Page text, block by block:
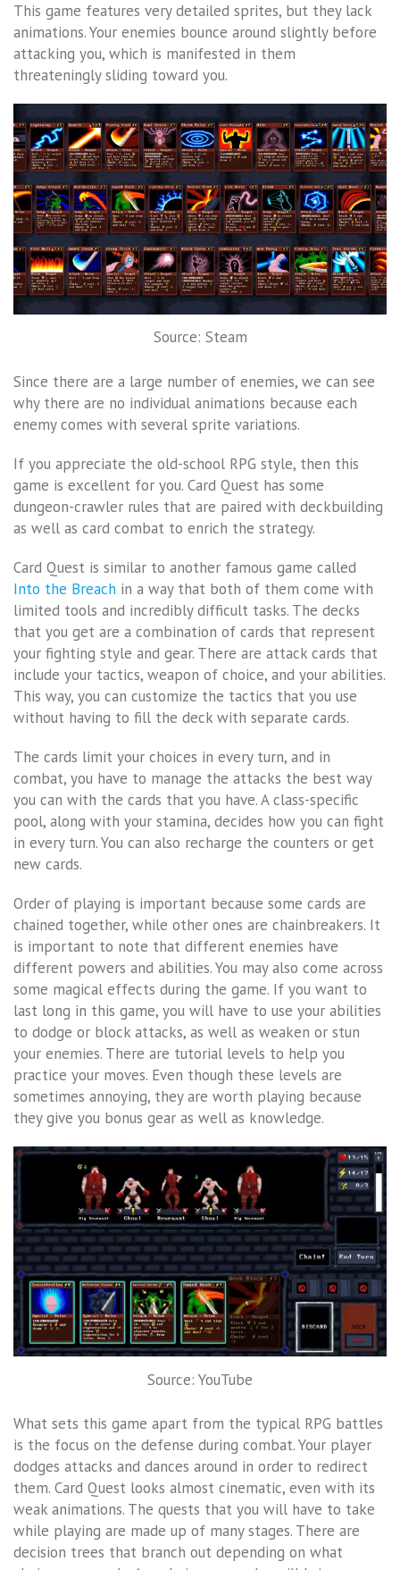
This game features very detailed sprites, but they lack
animations. Your enemies bounce around slightly before
attacking you, which is manifested in them
threateningly sliding toward you.
Source: Steam
Since there are a large number of enemies, we can see
why there are no individual animations because each
enemy comes with several sprite variations.
If you appreciate the old-school RPG style, then this
game is excellent for you. Card Quest has some
dungeon-crawler rules that are paired with deckbuilding
as well as card combat to enrich the strategy.
Card Quest is similar to another famous game called
Into the Breach in a way that both of them come with
limited tools and incredibly difficult tasks. The decks
that you get are a combination of cards that represent
your fighting style and gear. There are attack cards that
include your tactics, weapon of choice, and your abilities.
This way, you can customize the tactics that you use
without having to fill the deck with separate cards.
The cards limit your choices in every turn, and in
combat, you have to manage the attacks the best way
you can with the cards that you have. A class-specific
pool, along with your stamina, decides how you can fight
in every turn. You can also recharge the counters or get
new cards.
Order of playing is important because some cards are
chained together, while other ones are chainbreakers. It
is important to note that different enemies have
different powers and abilities. You may also come across
some magical effects during the game. If you want to
last long in this game, you will have to use your abilities
to dodge or block attacks, as well as weaken or stun
your enemies. There are tutorial levels to help you
practice your moves. Even though these levels are
sometimes annoying, they are worth playing because
they give you bonus gear as well as knowledge.
Source: YouTube
What sets this game apart from the typical RPG battles
is the focus on the defense during combat. Your player
dodges attacks and dances around in order to redirect
them. Card Quest looks almost cinematic, even with its
weak animations. The quests that you will have to take
while playing are made up of many stages. There are
decision trees that branch out depending on what